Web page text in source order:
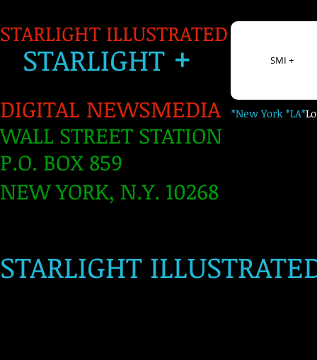
STARLIGHT
STARLIGHT ILLUSTRATED
STARLIGHT+
DIGITAL NEWSMEDIA *New York *LA*
WALL STREET STATION
P.O. BOX 859
NEW YORK, N.Y. 10268
​
SMI +